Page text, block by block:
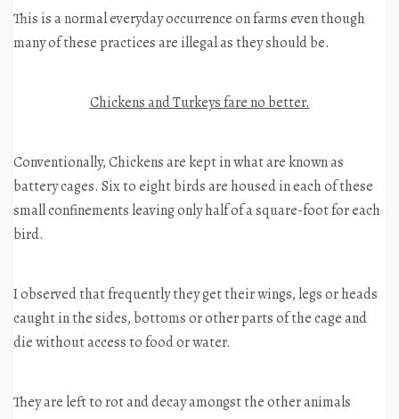
This is a normal everyday occurrence on farms even though
many of these practices are illegal as they should be.
Chickens and Turkeys fare no better.
Conventionally, Chickens are kept in what are known as
battery cages. Six to eight birds are housed in each of these
small confinements leaving only half of a square-foot for each
bird.
I observed that frequently they get their wings, legs or heads
caught in the sides, bottoms or other parts of the cage and
die without access to food or water.
They are left to rot and decay amongst the other animals